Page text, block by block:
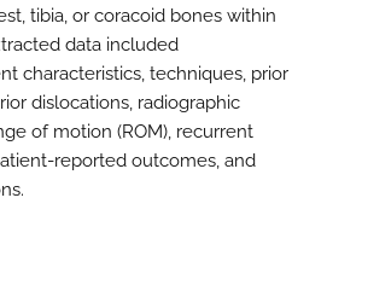
tibia, or coracoid bones within
data included
characteristics, techniques, prior
dislocations, radiographic
of motion (ROM), recurrent
reported outcomes, and